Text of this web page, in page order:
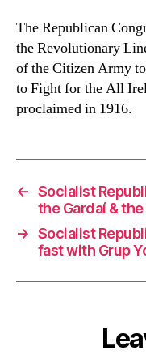
The Republican
the Revolutionary
of the Citizen Army
to Fight for the All
proclaimed in 1916.
← Socialist
the Gardaí &
→ Socialist
fast with Grup